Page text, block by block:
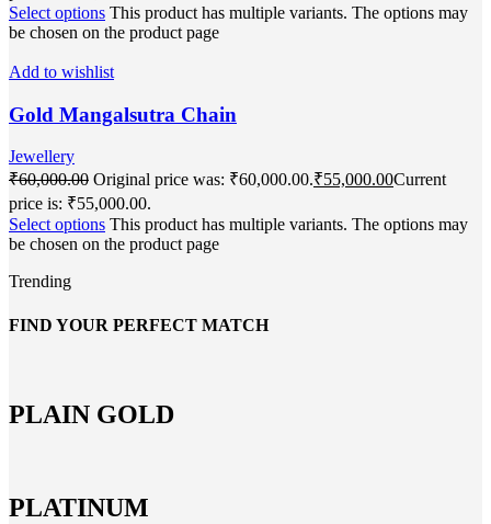
Select options This product has multiple variants. The options may
be chosen on the product page
Add to wishlist
Gold Mangalsutra Chain
Jewellery
₹60,000.00 Original price was: ₹60,000.00.₹55,000.00Current
price is: ₹55,000.00.
Select options This product has multiple variants. The options may
be chosen on the product page
Trending
FIND YOUR PERFECT MATCH
PLAIN GOLD
PLATINUM